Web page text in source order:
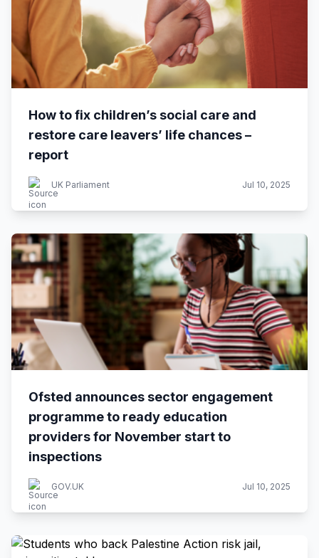
How to fix children’s social care and
restore care leavers’ life chances –
report
UK Parliament Jul 10, 2025
Ofsted announces sector engagement
programme to ready education
providers for November start to
inspections
GOV.UK Jul 10, 2025